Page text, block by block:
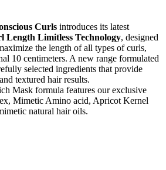
Curls introduces its latest
Length Limitless Technology, designed
the length of all types of curls,
10 centimeters. A new range formulated
selected ingredients that provide
textured hair results.
Mask formula features our exclusive
Mimetic Amino acid, Apricot Kernel
natural hair oils.